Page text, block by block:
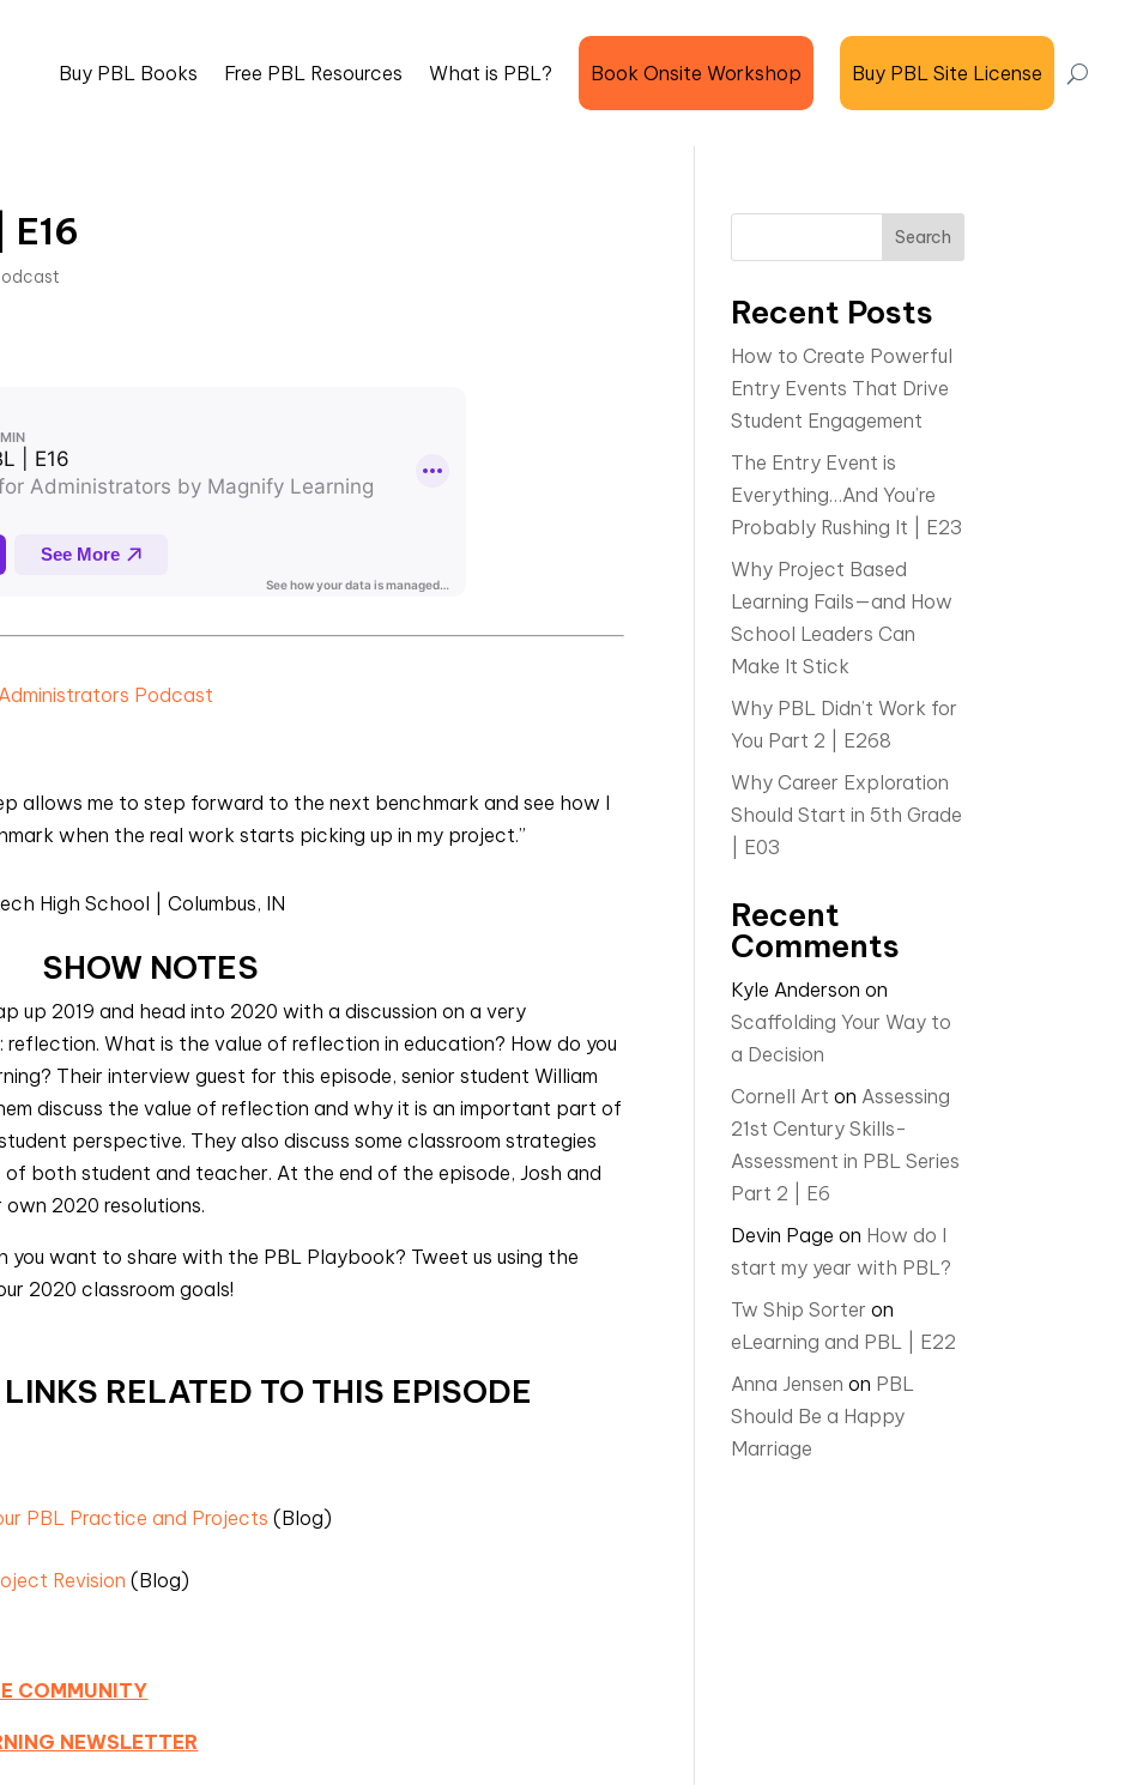
Buy PBL Books Free PBL Resources What is PBL? Book Onsite Workshop Buy PBL Site License
Podcast
allows me to step forward to the next benchmark and see how I
when the real work starts picking up in my project.”
High School | Columbus, IN
SHOW NOTES
up 2019 and head into 2020 with a discussion on a very
What is the value of reflection in education? How do you
Their interview guest for this episode, senior student William
discuss the value of reflection and why it is an important part of
perspective. They also discuss some classroom strategies
both student and teacher. At the end of the episode, Josh and
2020 resolutions.
you want to share with the PBL Playbook? Tweet us using the
2020 classroom goals!
RELATED TO THIS EPISODE
PBL Practice and Projects(Blog)
Revision (Blog)
COMMUNITY
NEWSLETTER
Search
Recent Posts
How to Create Powerful
Entry Events That Drive
Student Engagement
The Entry Event is
Everything…And You’re
Probably Rushing It | E23
Why Project Based
Learning Fails—and How
School Leaders Can
Make It Stick
Why PBL Didn’t Work for
You Part 2 | E268
Why Career Exploration
Should Start in 5th Grade
| E03
Recent
Comments
Kyle Anderson on
Scaffolding Your Way to
a Decision
Cornell Art on Assessing
21st Century Skills-
Assessment in PBL Series
Part 2 | E6
Devin Page on How do I
start my year with PBL?
Tw Ship Sorter on
eLearning and PBL | E22
Anna Jensen on PBL
Should Be a Happy
Marriage